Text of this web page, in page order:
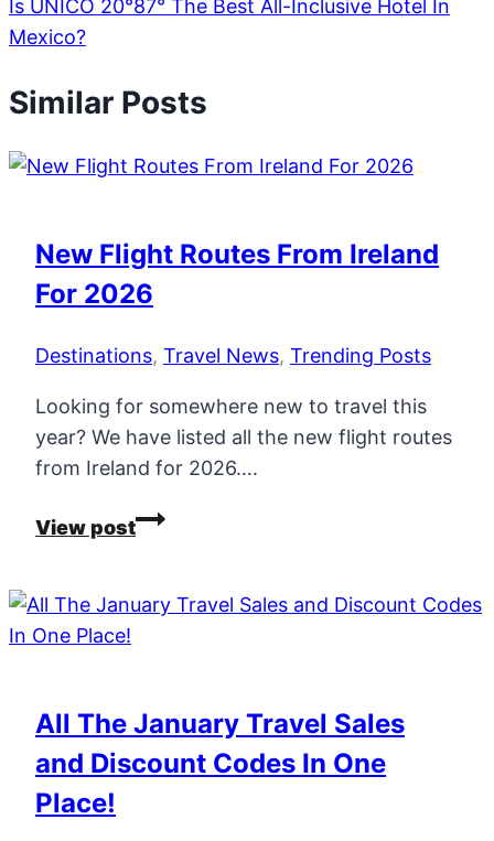
Is UNICO 20°87° The Best All-Inclusive Hotel In
Mexico?
Similar Posts
New Flight Routes From Ireland
For 2026
Destinations, Travel News, Trending Posts
Looking for somewhere new to travel this
year? We have listed all the new flight routes
from Ireland for 2026….
View postNew
From
All The January Travel Sales
and Discount Codes In One
Place!